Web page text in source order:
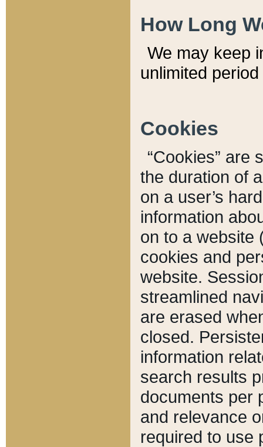
How Long
We may keep
unlimited
Cookies
“Cookies” are
the duration of
on a user’s
information
on to a website
cookies and
website.
streamlined
are erased
closed.
information
search results
documents per
and relevance
required to use